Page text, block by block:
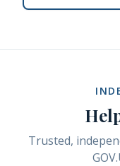
Trusted,